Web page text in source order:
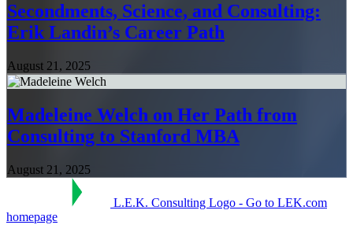
Secondments, Science, and Consulting:
Erik Landin’s Career Path
August 21, 2025
Madeleine Welch on Her Path from
Consulting to Stanford MBA
August 21, 2025
L.E.K. Consulting Logo - Go to LEK.com
homepage